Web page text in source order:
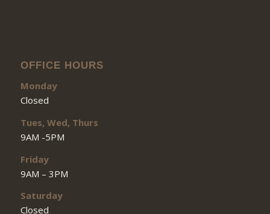
OFFICE HOURS
Monday
Closed
Tues, Wed, Thurs
9AM -5PM
Friday
9AM – 3PM
Saturday
Closed